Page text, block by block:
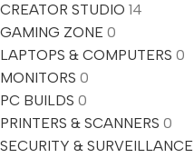
CREATOR STUDIO 14
GAMING ZONE 0
LAPTOPS & COMPUTERS 0
MONITORS 0
PC BUILDS 0
PRINTERS & SCANNERS 0
SECURITY & SURVEILLANCE